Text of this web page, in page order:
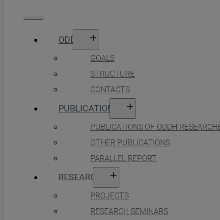
ODDH
GOALS
STRUCTURE
CONTACTS
PUBLICATIONS
PUBLICATIONS OF ODDH
OTHER PUBLICATIONS
PARALLEL REPORT
RESEARCH
PROJECTS
RESEARCH SEMINARS